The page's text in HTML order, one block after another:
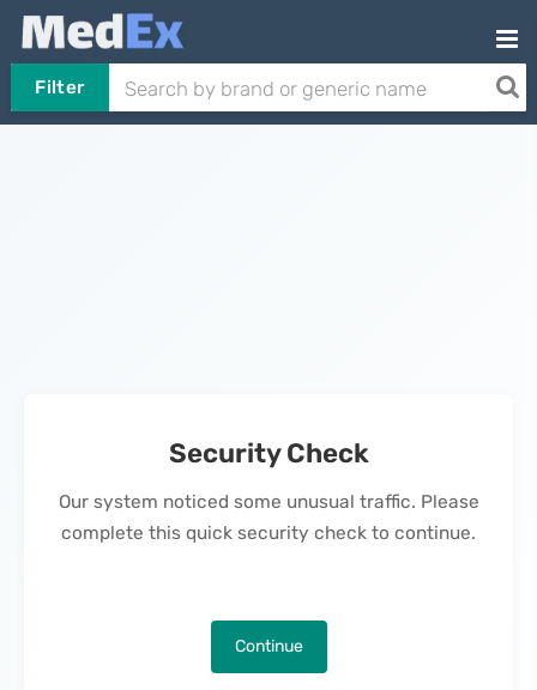
Filter
Security Check
Our system noticed some unusual traffic. Please
complete this quick security check to continue.
Continue